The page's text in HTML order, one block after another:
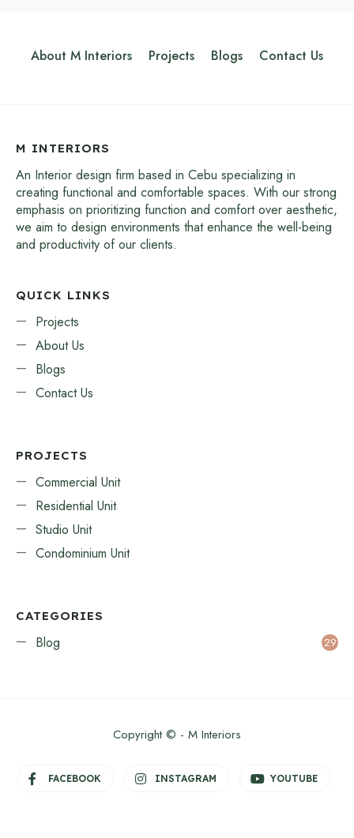
About M Interiors Projects Blogs Contact Us
M INTERIORS
An Interior design firm based in Cebu specializing in
creating functional and comfortable spaces. With our strong
emphasis on prioritizing function and comfort over aesthetic,
we aim to design environments that enhance the well-being
and productivity of our clients.
QUICK LINKS
Projects
About Us
Blogs
Contact Us
PROJECTS
Commercial Unit
Residential Unit
Studio Unit
Condominium Unit
CATEGORIES
Blog 29
Copyright © - M Interiors
FACEBOOK INSTAGRAM YOUTUBE